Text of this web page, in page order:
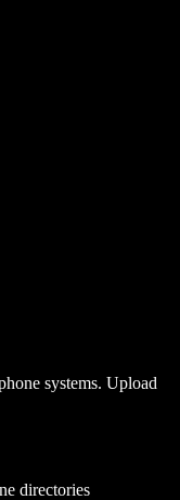
systems. Upload
directories